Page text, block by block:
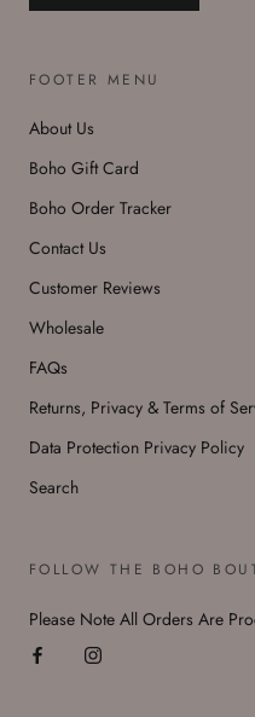
FOOTER MENU
About Us
Boho Gift Card
Boho Order Tracker
Contact Us
Customer Reviews
Wholesale
FAQs
Returns, Privacy & Terms of
Data Protection Privacy Policy
Search
FOLLOW THE BOHO
Please Note All Orders Are